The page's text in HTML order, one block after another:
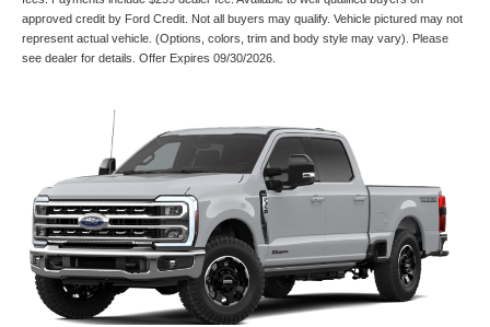
approved credit by Ford Credit. Not all buyers may qualify. Vehicle pictured may not
represent actual vehicle. (Options, colors, trim and body style may vary). Please
see dealer for details. Offer Expires 09/30/2026.